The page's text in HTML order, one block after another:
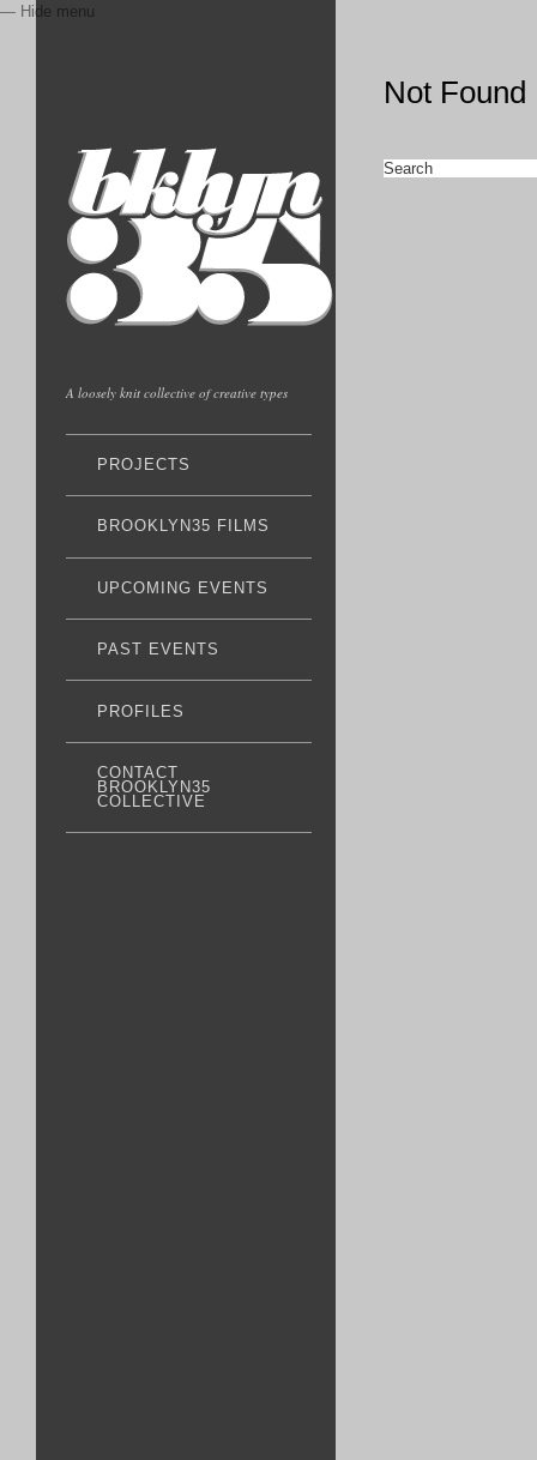
— Hide menu
A loosely knit collective of creative types
PROJECTS
BROOKLYN35 FILMS
UPCOMING EVENTS
PAST EVENTS
PROFILES
CONTACT
BROOKLYN35
COLLECTIVE
Not Found